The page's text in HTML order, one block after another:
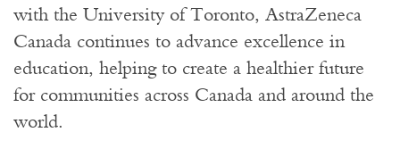
with the University of Toronto, AstraZeneca
Canada continues to advance excellence in
education, helping to create a healthier future
for communities across Canada and around the
world.